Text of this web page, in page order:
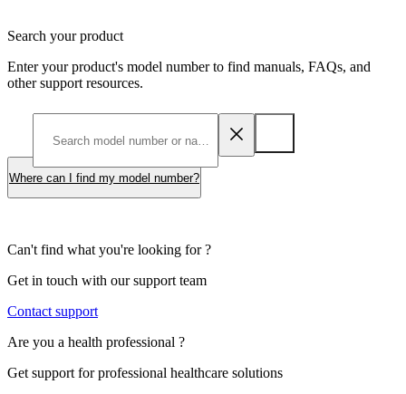
Search your product
Enter your product's model number to find manuals, FAQs, and
other support resources.
Where can I find my model number?
Can't find what you're looking for ?
Get in touch with our support team
Contact support
Are you a health professional ?
Get support for professional healthcare solutions